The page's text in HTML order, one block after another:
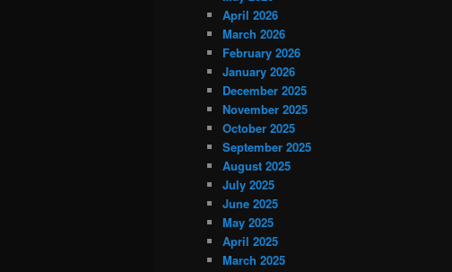
April 2026
March 2026
February 2026
January 2026
December 2025
November 2025
October 2025
September 2025
August 2025
July 2025
June 2025
May 2025
April 2025
March 2025